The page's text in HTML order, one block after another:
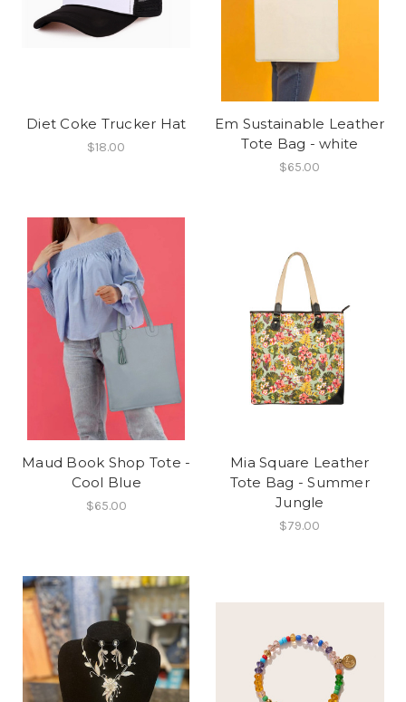
Diet Coke Trucker Hat
$18.00
Em Sustainable Leather
Tote Bag - white
$65.00
Maud Book Shop Tote -
Cool Blue
$65.00
Mia Square Leather
Tote Bag - Summer
Jungle
$79.00